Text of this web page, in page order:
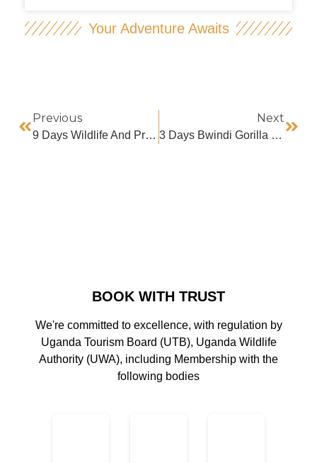
Your Adventure Awaits
Previous
9 Days Wildlife And Primate Safaris
Next
3 Days Bwindi Gorilla Habituation Trip
BOOK WITH TRUST
We're committed to excellence, with regulation by
Uganda Tourism Board (UTB), Uganda Wildlife
Authority (UWA), including Membership with the
following bodies